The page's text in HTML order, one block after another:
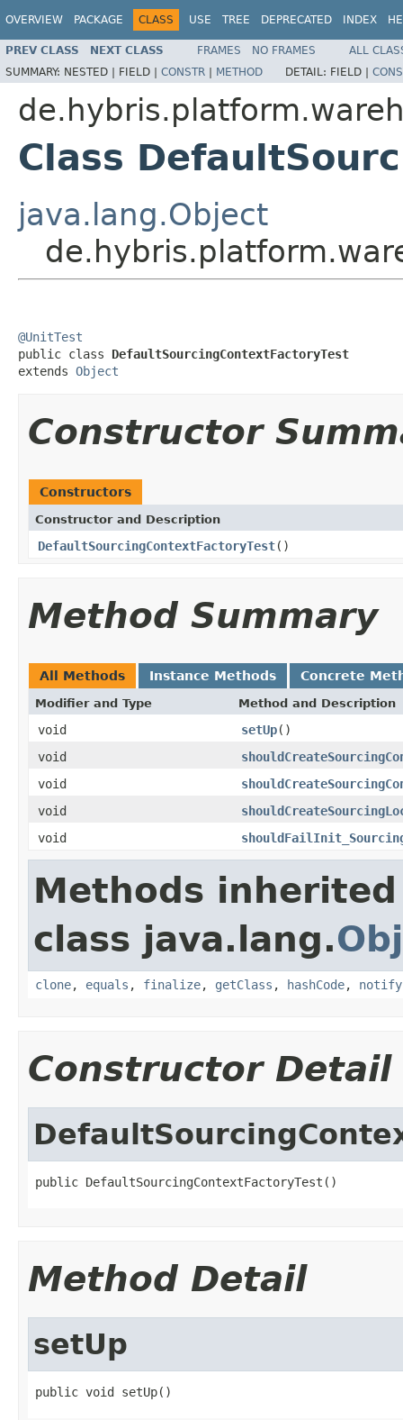
OVERVIEW PACKAGE CLASS USE TREE DEPRECATED INDEX
PREV CLASS NEXT CLASS FRAMES NO FRAMES
ALL
SUMMARY: NESTED | FIELD | CONSTR | METHOD DETAIL: FIELD |
Class
java.lang.Object
@UnitTest
public class DefaultSourcingContextFactoryTest
extends Object
Constructor
Constructors
Constructor and Description
DefaultSourcingContextFactoryTest()
Method Summary
All Methods Instance Methods Concrete
Modifier and Type Method and Description
void setUp()
void
void
void
void
Methods
class java.lang.
clone, equals , finalize, getClass , hashCode, notify
Constructor Detail
public DefaultSourcingContextFactoryTest()
Method Detail
setUp
public void setUp()